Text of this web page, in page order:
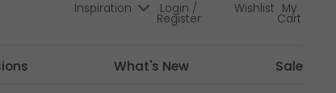
Inspiration Login /
Register
Wishlist My
Cart
What's New Sale